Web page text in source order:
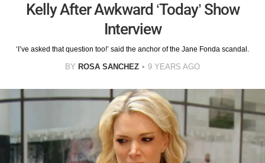
Kelly After Awkward ‘Today’ Show
Interview
‘I’ve asked that question too!’ said the anchor of the Jane Fonda scandal.
BY ROSA SANCHEZ 9 YEARS AGO